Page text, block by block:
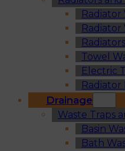
Radiator
Radiator
Radiators
Towel
Electric
Radiator
Drainage
Waste Traps
Basin
Bath